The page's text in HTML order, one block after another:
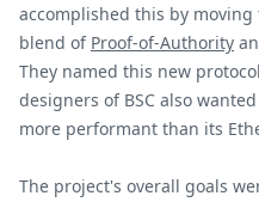
accomplished this by
blend of Proof-of-Authority
They named this new
designers of BSC also
more performant than its
The project's overall goals